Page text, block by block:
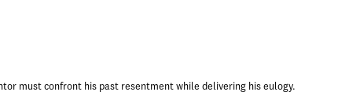
must confront his past resentment while delivering his eulogy.